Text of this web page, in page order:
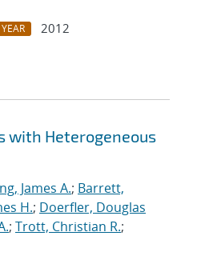
YEAR
2012
with Heterogeneous
James A.; Barrett,
H.; Doerfler, Douglas
; Trott, Christian R.;